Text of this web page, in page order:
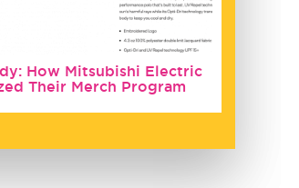
How Mitsubishi Electric
Their Merch Program